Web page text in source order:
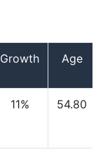
Growth Age
11% 54.80